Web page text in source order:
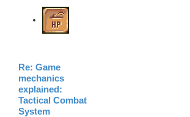
Re: Game
mechanics
explained:
Tactical Combat
System